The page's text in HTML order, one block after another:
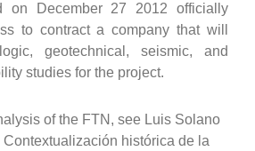
on December 27 2012 officially
to contract a company that will
geotechnical, seismic, and
studies for the project.
of the FTN, see Luis Solano
Contextualización histórica de la